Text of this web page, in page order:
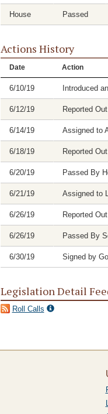
House Passed
Actions History
Date Action
6/10/19 Introduced
6/12/19 Reported
6/14/19 Assigned to
6/18/19 Reported
6/20/19 Passed By
6/21/19 Assigned to
6/26/19 Reported
6/26/19 Passed By
6/30/19 Signed by
Legislation Detail
Roll Calls